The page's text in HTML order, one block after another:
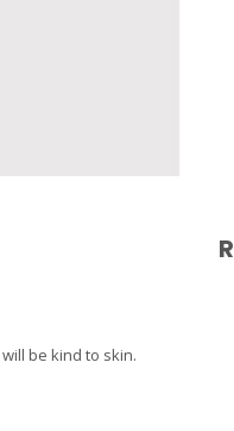
will be kind to skin.